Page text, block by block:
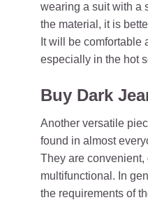
wearing a suit with a
the material, it is
It will be comfortable
especially in the hot
Buy Dark
Another versatile
found in almost
They are convenient,
multifunctional. In
the requirements of